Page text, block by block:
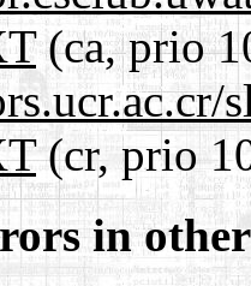
(ca, prio
(cr, prio
in